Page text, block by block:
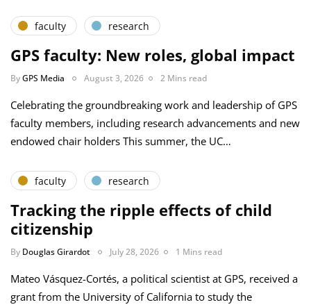
faculty research
GPS faculty: New roles, global impact
ByGPS Media August 3, 2026 2 Mins read
Celebrating the groundbreaking work and leadership of GPS
faculty members, including research advancements and new
endowed chair holders This summer, the UC…
faculty research
Tracking the ripple effects of child
citizenship
By Douglas Girardot July 28, 2026 1 Mins read
Mateo Vásquez-Cortés, a political scientist at GPS, received a
grant from the University of California to study the